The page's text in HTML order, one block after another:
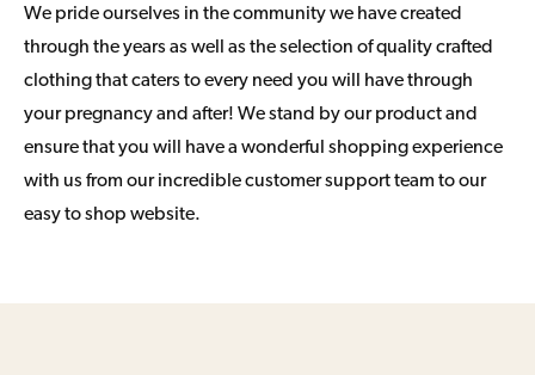
We pride ourselves in the community we have created
through the years as well as the selection of quality crafted
clothing that caters to every need you will have through
your pregnancy and after! We stand by our product and
ensure that you will have a wonderful shopping experience
with us from our incredible customer support team to our
easy to shop website.